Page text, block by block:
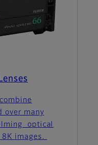
over many
optical
images.